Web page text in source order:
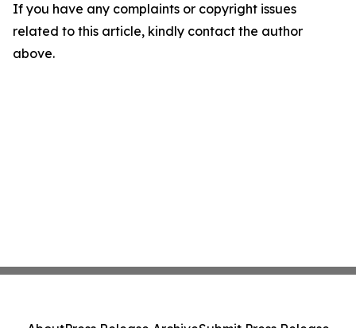
If you have any complaints or copyright issues
related to this article, kindly contact the author
above.